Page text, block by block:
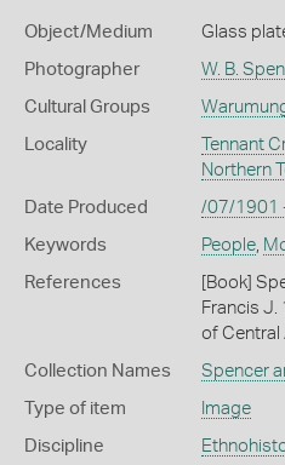
Object/Medium Glass
Photographer W. B.
Cultural Groups
Locality Tennant
Northern
Date Produced /07/1901
Keywords People,
References
[Book]
Francis J.
of Central
Collection Names Spencer
Type of item Image
Discipline